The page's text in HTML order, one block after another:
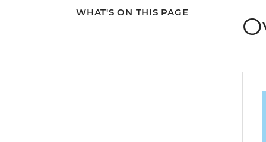
WHAT'S ON THIS PAGE